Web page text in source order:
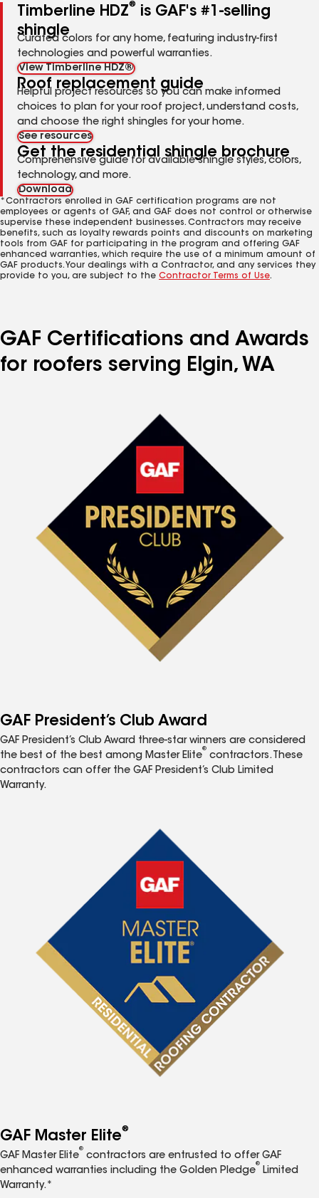
Timberline HDZ®
is GAF's #1-selling
shingle
Curated colors for any home, featuring industry-first
technologies and powerful warranties.
View Timberline HDZ®
Roof replacement guide
Helpful project resources so you can make informed
choices to plan for your roof project, understand costs,
and choose the right shingles for your home.
See resources
Get the residential shingle brochure
Comprehensive guide for available shingle styles, colors,
technology, and more.
Download
*Contractors enrolled in GAF certification programs are not
employees or agents of GAF, and GAF does not control or otherwise
supervise these independent businesses. Contractors may receive
benefits, such as loyalty rewards points and discounts on marketing
tools from GAF for participating in the program and offering GAF
enhanced warranties, which require the use of a minimum amount of
GAF products. Your dealings with a Contractor, and any services they
provide to you, are subject to the Contractor Terms of Use.
GAF Certifications and Awards
for roofers serving Elgin, WA
GAF President’s Club Award
GAF President’s Club Award three-star winners are considered
the best of the best among Master Elite
®
contractors. These
contractors can offer the GAF President’s Club Limited
Warranty.
GAF Master Elite®
GAF Master Elite
®
contractors are entrusted to offer GAF
enhanced warranties including the Golden Pledge
®
Limited
Warranty.*